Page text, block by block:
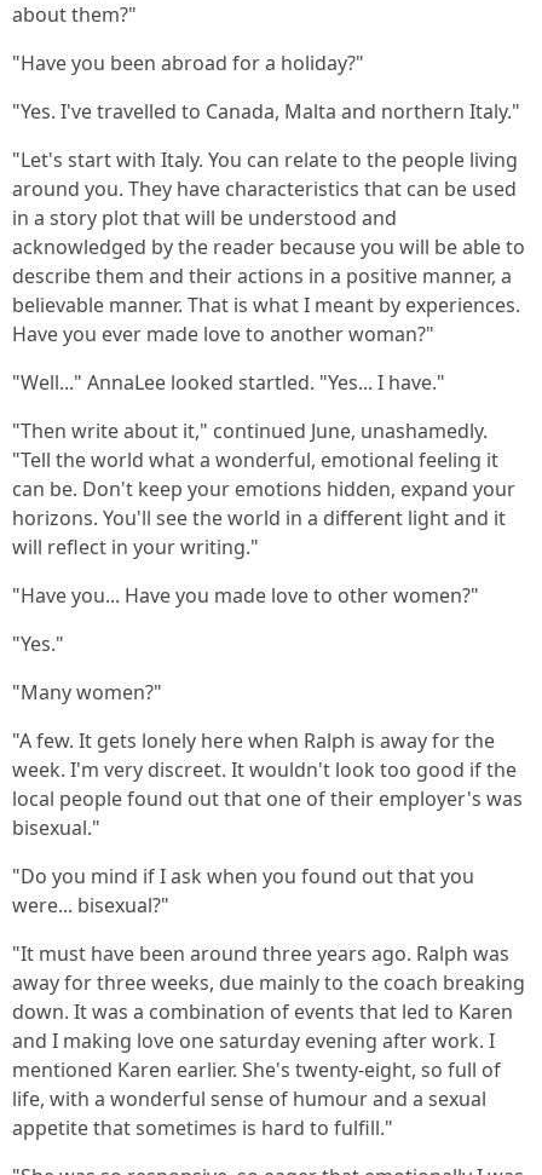
about them?"
"Have you been abroad for a holiday?"
"Yes. I've travelled to Canada, Malta and northern Italy."
"Let's start with Italy. You can relate to the people living
around you. They have characteristics that can be used
in a story plot that will be understood and
acknowledged by the reader because you will be able to
describe them and their actions in a positive manner, a
believable manner. That is what I meant by experiences.
Have you ever made love to another woman?"
"Well..." AnnaLee looked startled. "Yes... I have."
"Then write about it," continued June, unashamedly.
"Tell the world what a wonderful, emotional feeling it
can be. Don't keep your emotions hidden, expand your
horizons. You'll see the world in a different light and it
will reflect in your writing."
"Have you... Have you made love to other women?"
"Yes."
"Many women?"
"A few. It gets lonely here when Ralph is away for the
week. I'm very discreet. It wouldn't look too good if the
local people found out that one of their employer's was
bisexual."
"Do you mind if I ask when you found out that you
were... bisexual?"
"It must have been around three years ago. Ralph was
away for three weeks, due mainly to the coach breaking
down. It was a combination of events that led to Karen
and I making love one saturday evening after work. I
mentioned Karen earlier. She's twenty-eight, so full of
life, with a wonderful sense of humour and a sexual
appetite that sometimes is hard to fulfill."